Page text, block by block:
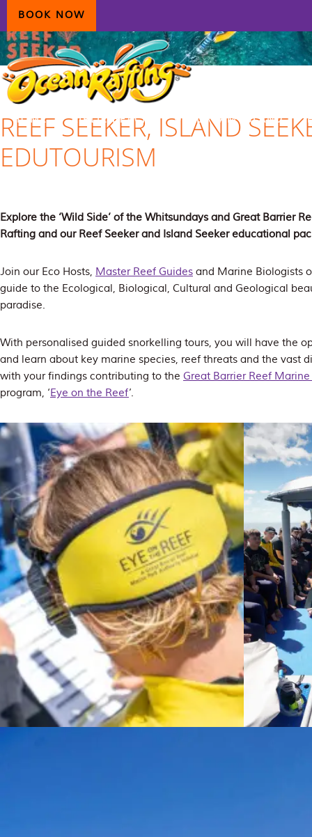
BOOK NOW
Skip
primary
navigation
Skip
main
content
Skip
primary
sidebar
HOME AIRLIE BEACH DAYDREAM ISLAND
REEF SEEKER, ISLAND
EDUTOURISM
Explore the ‘Wild Side’ of the Whitsundays and Great Barrier
Rafting and our Reef Seeker and Island Seeker educational
Join our Eco Hosts, Master Reef Guides and Marine Biologists
guide to the Ecological, Biological, Cultural and Geological
paradise.
With personalised guided snorkelling tours, you will have the
and learn about key marine species, reef threats and the vast
with your findings contributing to the Great Barrier Reef Marine
program, ‘Eye on the Reef’.